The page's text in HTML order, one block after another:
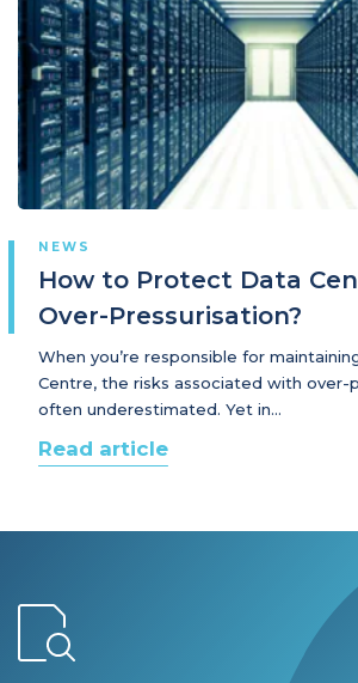
NEWS
How to Protect Data
Over-Pressurisation?
When you’re responsible for
Centre, the risks associated with over-
often underestimated. Yet in…
Read article